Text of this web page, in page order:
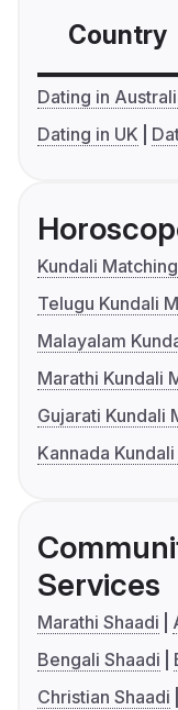
Country
Dating in
Dating in UK
Kundali Matching
Telugu Kundali
Malayalam
Marathi Kundali
Gujarati Kundali
Kannada
Services
Marathi Shaadi
Bengali Shaadi
Christian Shaadi